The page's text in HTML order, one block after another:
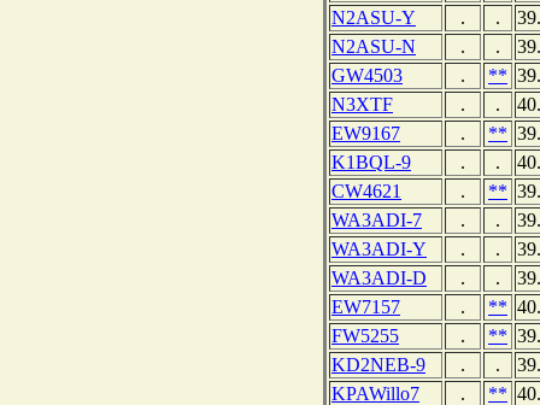
N2ASU-Y
. .
N2ASU-N
. .
GW4503
. **
N3XTF
. .
EW9167
. **
K1BQL-9
. .
CW4621
. **
WA3ADI-7
. .
WA3ADI-Y
. .
WA3ADI-D
. .
EW7157
. **
FW5255
. **
KD2NEB-9
. .
KPAWillo7
. **